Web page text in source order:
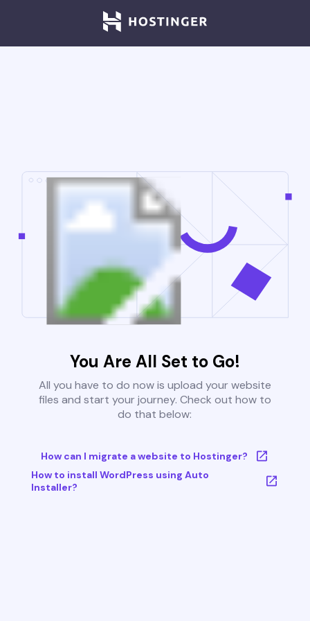
You Are All Set to Go!
All you have to do now is upload your website
files and start your journey. Check out how to
do that below:
How can I migrate a website to Hostinger?
How to install WordPress using Auto
Installer?